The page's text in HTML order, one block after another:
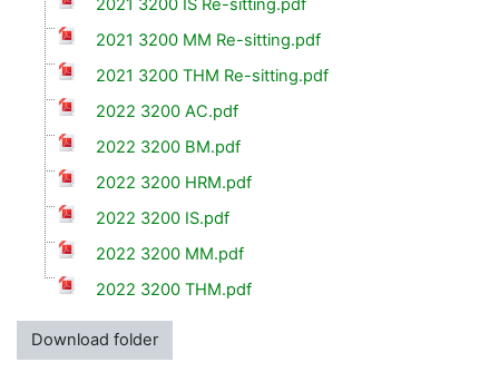
2021 3200 IS Re-sitting.pdf
2021 3200 MM Re-sitting.pdf
2021 3200 THM Re-sitting.pdf
2022 3200 AC.pdf
2022 3200 BM.pdf
2022 3200 HRM.pdf
2022 3200 IS.pdf
2022 3200 MM.pdf
2022 3200 THM.pdf
Download folder